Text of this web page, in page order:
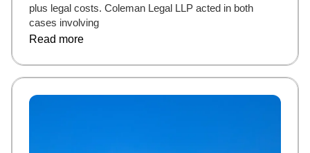
plus legal costs. Coleman Legal LLP acted in both
cases involving
Read more